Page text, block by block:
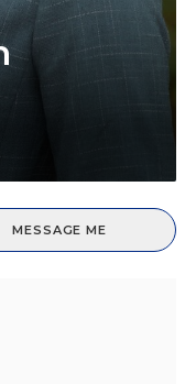
MESSAGE ME